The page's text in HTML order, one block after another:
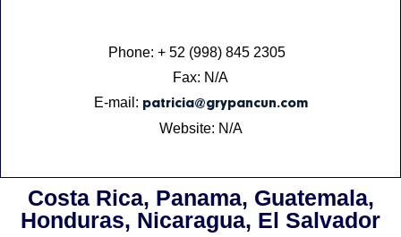
Phone: + 52 (998) 845 2305
Fax: N/A
E-mail: patricia@grypancun.com
Website: N/A
Costa Rica, Panama, Guatemala,
Honduras, Nicaragua, El Salvador